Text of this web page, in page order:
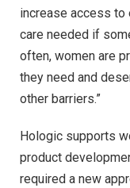
increase access to
care needed if
often, women are
they need and
other barriers.”
Hologic supports
product
required a new